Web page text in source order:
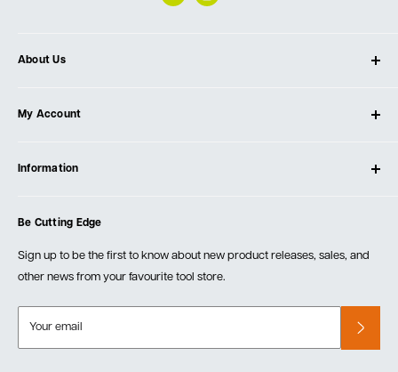
About Us
Our Store
Testimonials
Events
My Account
Create Account
Information
Order Fulfillment Policies
Returns & Warranty
Be Cutting Edge
Sign up to be the first to know about new product releases, sales, and
other news from your favourite tool store.
Your email